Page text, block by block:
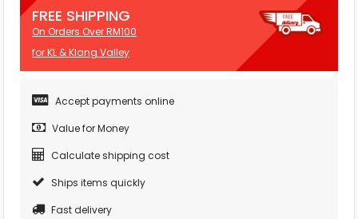
FREE SHIPPING
On Orders Over RM100
for KL & Klang Valley
Accept payments online
Value for Money
Calculate shipping cost
Ships items quickly
Fast delivery